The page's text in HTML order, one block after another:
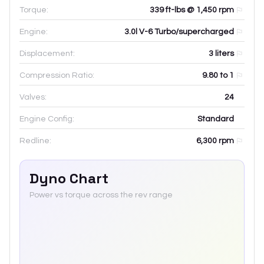
Torque: 339 ft-lbs @ 1,450 rpm
Engine: 3.0l V-6 Turbo/supercharged
Displacement: 3 liters
Compression Ratio: 9.80 to 1
Valves: 24
Engine Config: Standard
Redline: 6,300 rpm
Dyno Chart
Power vs torque across the rev range